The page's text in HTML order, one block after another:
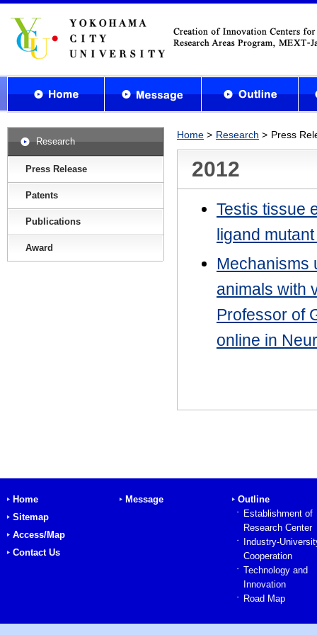
Research
Press Release
Patents
Publications
Award
Home Research Press
2012
Testis tissue
ligand
Mechanisms
animals with
Professor of
online in
Home
Sitemap
Access/Map
Contact Us
Message
Outline
Establishment of
Research Center
Industry-
Cooperation
Technology and
Innovation
Road Map